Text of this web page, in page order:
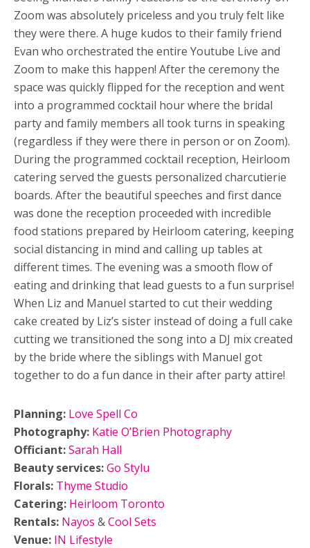
Zoom was absolutely priceless and you truly felt like
they were there. A huge kudos to their family friend
Evan who orchestrated the entire Youtube Live and
Zoom to make this happen! After the ceremony the
space was quickly flipped for the reception and went
into a programmed cocktail hour where the bridal
party and family members all took turns in speaking
(regardless if they were there in person or on Zoom).
During the programmed cocktail reception, Heirloom
catering served the guests personalized charcutierie
boards. After the beautiful speeches and first dance
was done the reception proceeded with incredible
food stations prepared by Heirloom catering, keeping
social distancing in mind and calling up tables at
different times. The evening was a smooth flow of
eating and drinking that lead guests to a fun surprise!
When Liz and Manuel started to cut their wedding
cake created by Liz’s sister instead of doing a full cake
cutting we transitioned the song into a DJ mix created
by the bride where the siblings with Manuel got
together to do a fun dance in their after party attire!
Planning: Love Spell Co
Photography: Katie O’Brien Photography
Officiant:Sarah Hall
Beauty services:Go Stylu
Florals: Thyme Studio
Catering: Heirloom Toronto
Rentals: Nayos &Cool Sets
Venue: IN Lifestyle